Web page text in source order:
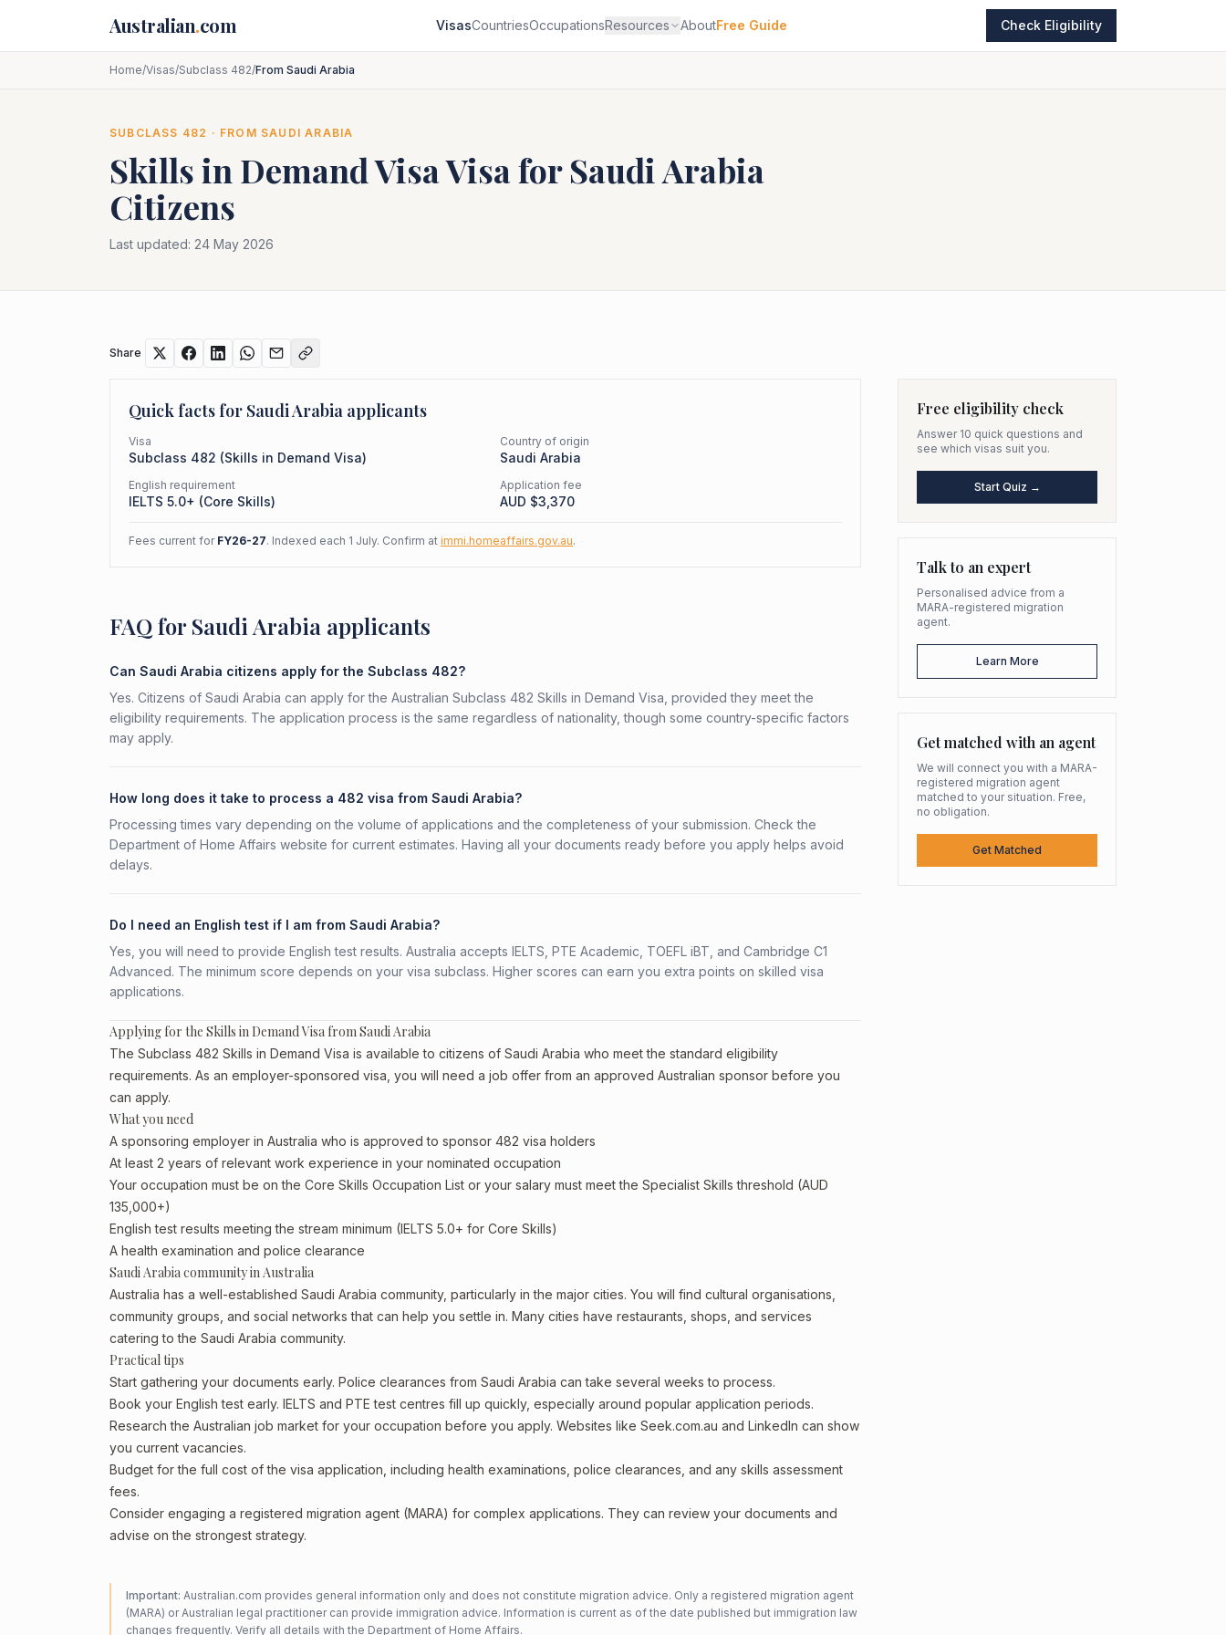
Australian.com VisasCountriesOccupationsResources AboutFree Guide Check Eligibility
Home/Visas/Subclass 482/From Saudi Arabia
SUBCLASS 482 · FROM SAUDI ARABIA
Skills in Demand VisaVisa forSaudi Arabia
Citizens
Last updated: 24 May 2026
Share
Quick facts for Saudi Arabia applicants
Visa
Subclass 482 (Skills in Demand Visa)
Country of origin
Saudi Arabia
English requirement
IELTS 5.0+ (Core Skills)
Application fee
AUD $3,370
Fees current for FY26-27. Indexed each 1 July. Confirm at immi.homeaffairs.gov.au.
FAQ for Saudi Arabia applicants
Can Saudi Arabia citizens apply for the Subclass 482?
Yes. Citizens of Saudi Arabia can apply for the Australian Subclass 482 Skills in Demand Visa, provided they meet the
eligibility requirements. The application process is the same regardless of nationality, though some country-specific factors
may apply.
How long does it take to process a 482 visa from Saudi Arabia?
Processing times vary depending on the volume of applications and the completeness of your submission. Check the
Department of Home Affairs website for current estimates. Having all your documents ready before you apply helps avoid
delays.
Do I need an English test if I am from Saudi Arabia?
Yes, you will need to provide English test results. Australia accepts IELTS, PTE Academic, TOEFL iBT, and Cambridge C1
Advanced. The minimum score depends on your visa subclass. Higher scores can earn you extra points on skilled visa
applications.
Applying for the Skills in Demand Visa from Saudi Arabia
The Subclass 482 Skills in Demand Visa is available to citizens of Saudi Arabia who meet the standard eligibility
requirements. As an employer-sponsored visa, you will need a job offer from an approved Australian sponsor before you
can apply.
What you need
A sponsoring employer in Australia who is approved to sponsor 482 visa holders
At least 2 years of relevant work experience in your nominated occupation
Your occupation must be on the Core Skills Occupation List or your salary must meet the Specialist Skills threshold (AUD
135,000+)
English test results meeting the stream minimum (IELTS 5.0+ for Core Skills)
A health examination and police clearance
Saudi Arabia community in Australia
Australia has a well-established Saudi Arabia community, particularly in the major cities. You will find cultural organisations,
community groups, and social networks that can help you settle in. Many cities have restaurants, shops, and services
catering to the Saudi Arabia community.
Practical tips
Start gathering your documents early. Police clearances from Saudi Arabia can take several weeks to process.
Book your English test early. IELTS and PTE test centres fill up quickly, especially around popular application periods.
Research the Australian job market for your occupation before you apply. Websites like Seek.com.au and LinkedIn can show
you current vacancies.
Budget for the full cost of the visa application, including health examinations, police clearances, and any skills assessment
fees.
Consider engaging a registered migration agent (MARA) for complex applications. They can review your documents and
advise on the strongest strategy.
Important: Australian.com provides general information only and does not constitute migration advice. Only a registered migration agent
(MARA) or Australian legal practitioner can provide immigration advice. Information is current as of the date published but immigration law
changes frequently. Verify all details with the Department of Home Affairs.
Free eligibility check
Answer 10 quick questions and
see which visas suit you.
Start Quiz →
Talk to an expert
Personalised advice from a
MARA-registered migration
agent.
Learn More
Get matched with an agent
We will connect you with a MARA-
registered migration agent
matched to your situation. Free,
no obligation.
Get Matched